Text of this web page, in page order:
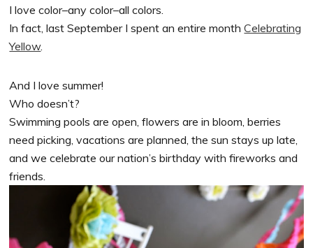
I love color–any color–all colors.
In fact, last September I spent an entire monthCelebrating
Yellow.
And I love summer!
Who doesn’t?
Swimming pools are open, flowers are in bloom, berries
need picking, vacations are planned, the sun stays up late,
and we celebrate our nation’s birthday with fireworks and
friends.